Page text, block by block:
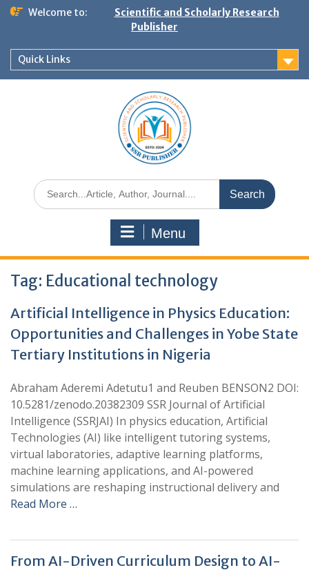
Welcome to:
Scientific and Scholarly Research
Publisher
Quick Links
Menu
Tag: Educational technology
Artificial Intelligence in Physics Education:
Opportunities and Challenges in Yobe State
Tertiary Institutions in Nigeria
Abraham Aderemi Adetutu1 and Reuben BENSON2 DOI:
10.5281/zenodo.20382309 SSR Journal of Artificial
Intelligence (SSRJAI) In physics education, Artificial
Technologies (AI) like intelligent tutoring systems,
virtual laboratories, adaptive learning platforms,
machine learning applications, and AI-powered
simulations are reshaping instructional delivery and
Read More …
From AI-Driven Curriculum Design to AI-